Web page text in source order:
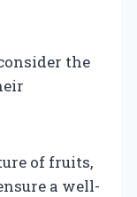
the
of fruits,
a well-